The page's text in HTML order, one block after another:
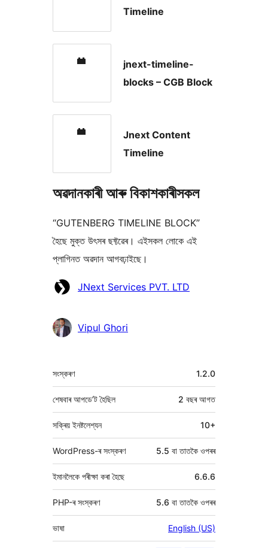
Timeline
jnext-timeline-
blocks – CGB Block
Jnext Content
Timeline
অৱদানকাৰী আৰু বিকাশকাৰীসকল
“GUTENBERG TIMELINE BLOCK”
হৈছে মুক্ত উৎসৰ ছফ্টৱেৰ। এইসকল লোকে এই
প্লাগিনত অৱদান আগবঢ়াইছে।
অৱদানকাৰীসকলJNext Services PVT. LTD
Vipul Ghori
মেটা 1.2.0
সংস্কৰণ
2 বছৰআগত
শেষবাৰ আপডে’ট হৈছিল
সক্ৰিয় ইনষ্টলেশ্যন 10+
WordPress-ৰ সংস্কৰণ 5.5 বা তাতকৈ ওপৰৰ
ইমানলৈকে পৰীক্ষা কৰা হৈছে 6.6.6
PHP-ৰ সংস্কৰণ 5.6 বা তাতকৈ ওপৰৰ
ভাষা English (US)